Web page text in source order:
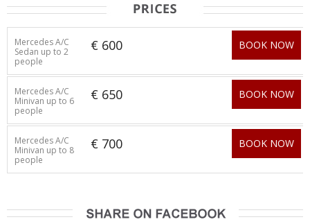
Mercedes A/C
Sedan up to 2
people
€ 600 BOOK NOW
Mercedes A/C
Minivan up to 6
people
€ 650 BOOK NOW
Mercedes A/C
Minivan up to 8
people
€ 700 BOOK NOW